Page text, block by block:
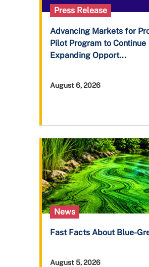
Press Release
Advancing Markets for
Pilot Program to Continue
Expanding Opport...
August 6, 2026
News
Fast Facts About Blue-
August 5, 2026